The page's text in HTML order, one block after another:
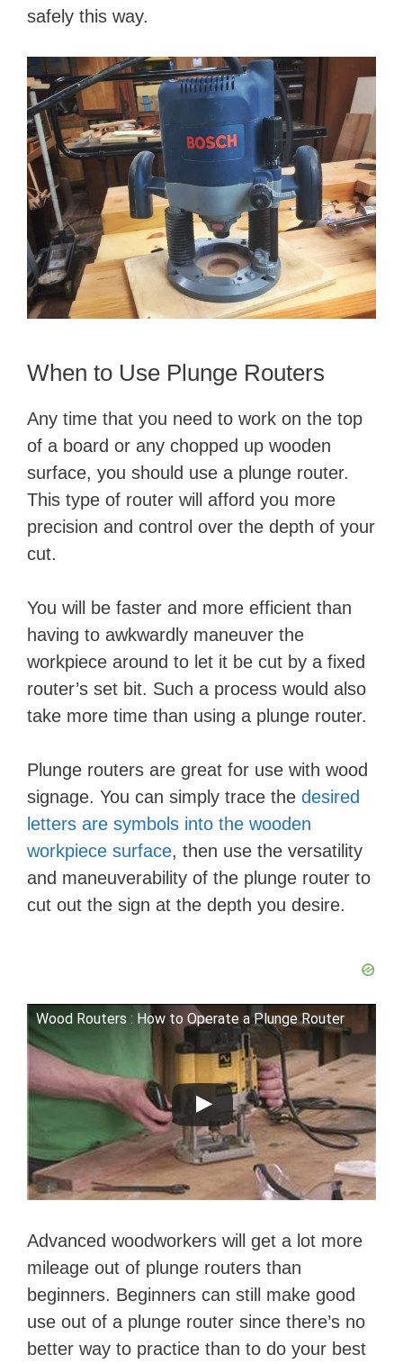
safely this way.
When to Use Plunge Routers
Any time that you need to work on the top
of a board or any chopped up wooden
surface, you should use a plunge router.
This type of router will afford you more
precision and control over the depth of your
cut.
You will be faster and more efficient than
having to awkwardly maneuver the
workpiece around to let it be cut by a fixed
router’s set bit. Such a process would also
take more time than using a plunge router.
Plunge routers are great for use with wood
signage. You can simply trace the desired
letters are symbols into the wooden
workpiece surface, then use the versatility
and maneuverability of the plunge router to
cut out the sign at the depth you desire.
Wood Routers : How to Operate a Plunge Router
Advanced woodworkers will get a lot more
mileage out of plunge routers than
beginners. Beginners can still make good
use out of a plunge router since there’s no
better way to practice than to do your best